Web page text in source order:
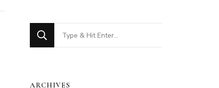
Looking
for
ARCHIVES